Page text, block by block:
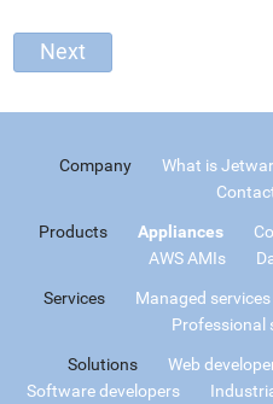
Company What is
Products Appliances
AWS AMIs
Services Managed services
Professional
Solutions Web
Software developers